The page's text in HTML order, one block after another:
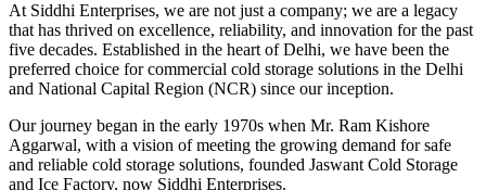
At Siddhi Enterprises, we are not just a company; we are a legacy
that has thrived on excellence, reliability, and innovation for the past
five decades. Established in the heart of Delhi, we have been the
preferred choice for commercial cold storage solutions in the Delhi
and National Capital Region (NCR) since our inception.
Our journey began in the early 1970s when Mr. Ram Kishore
Aggarwal, with a vision of meeting the growing demand for safe
and reliable cold storage solutions, founded Jaswant Cold Storage
and Ice Factory, now Siddhi Enterprises.